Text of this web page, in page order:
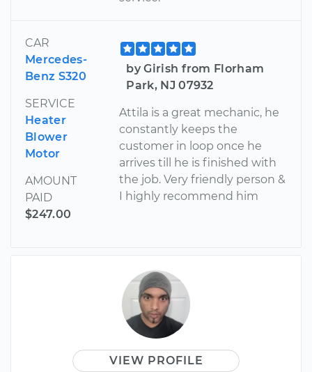
CAR
Mercedes-
Benz S320
SERVICE
Heater
Blower
Motor
AMOUNT
PAID
$247.00
by Girish from Florham
Park, NJ 07932
Attila is a great mechanic, he
constantly keeps the
customer in loop once he
arrives till he is finished with
the job. Very friendly person &
I highly recommend him
VIEW PROFILE